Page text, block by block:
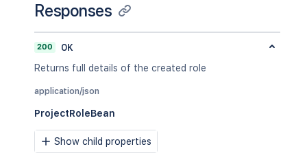
Responses
200
OK
Returns full details of the created role
application/json
ProjectRoleBean
Show child properties